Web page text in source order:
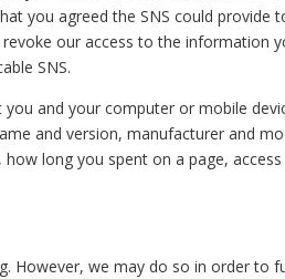
you agreed the SNS could provide
our access to the information
SNS.
and your computer or mobile
and version, manufacturer and
long you spent on a page,
we may do so in order to